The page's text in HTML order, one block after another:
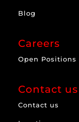
Blog
Careers
Open Positions
Contact us
Contact us